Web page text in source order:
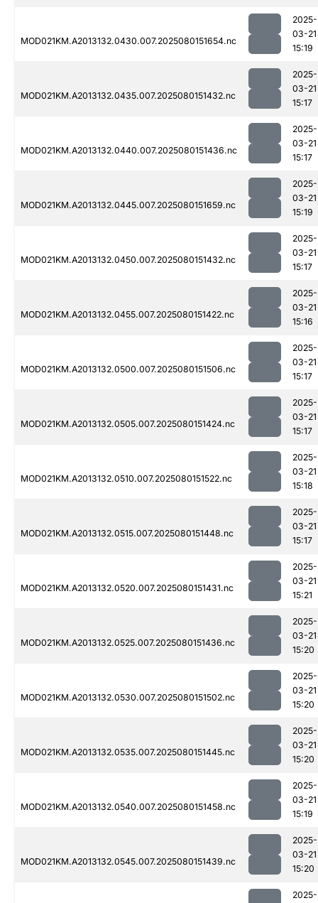
MOD021KM.A2013132.0430.007.2025080151654.nc
2025-
03-21
15:19
MOD021KM.A2013132.0435.007.2025080151432.nc
2025-
03-21
15:17
MOD021KM.A2013132.0440.007.2025080151436.nc
2025-
03-21
15:17
MOD021KM.A2013132.0445.007.2025080151659.nc
2025-
03-21
15:19
MOD021KM.A2013132.0450.007.2025080151432.nc
2025-
03-21
15:17
MOD021KM.A2013132.0455.007.2025080151422.nc
2025-
03-21
15:16
MOD021KM.A2013132.0500.007.2025080151506.nc
2025-
03-21
15:17
MOD021KM.A2013132.0505.007.2025080151424.nc
2025-
03-21
15:17
MOD021KM.A2013132.0510.007.2025080151522.nc
2025-
03-21
15:18
MOD021KM.A2013132.0515.007.2025080151448.nc
2025-
03-21
15:17
MOD021KM.A2013132.0520.007.2025080151431.nc
2025-
03-21
15:21
MOD021KM.A2013132.0525.007.2025080151436.nc
2025-
03-21
15:20
MOD021KM.A2013132.0530.007.2025080151502.nc
2025-
03-21
15:20
MOD021KM.A2013132.0535.007.2025080151445.nc
2025-
03-21
15:20
MOD021KM.A2013132.0540.007.2025080151458.nc
2025-
03-21
15:19
MOD021KM.A2013132.0545.007.2025080151439.nc
2025-
03-21
15:20
2025-